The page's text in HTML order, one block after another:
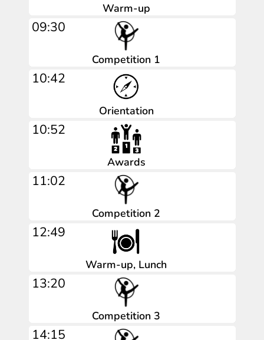
Warm-up
09:30
Competition 1
10:42
Orientation
10:52
Awards
11:02
Competition 2
12:49
Warm-up, Lunch
13:20
Competition 3
14:15